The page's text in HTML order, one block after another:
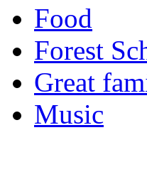
Food
Forest
Great
Music